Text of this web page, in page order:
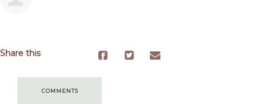
Share this
COMMENTS